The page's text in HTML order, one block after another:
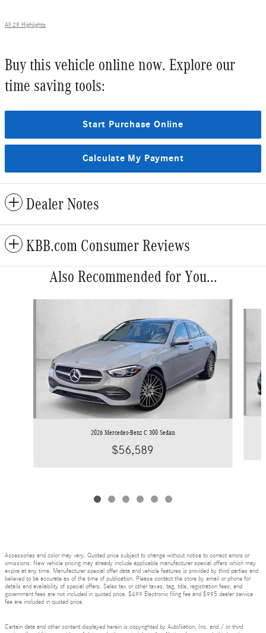
All 29 Highlights
Buy this vehicle online now. Explore our
time saving tools:
Start Purchase Online
Calculate My Payment
Dealer Notes
KBB.com Consumer Reviews
Also Recommended for You...
2026 Mercedes-Benz C 300 Sedan
$56,589
Accessories and color may vary. Quoted price subject to change without notice to correct errors or
omissions. New vehicle pricing may already include applicable manufacturer special offers which may
expire at any time. Manufacturer special offer data and vehicle features is provided by third parties and
believed to be accurate as of the time of publication. Please contact the store by email or phone for
details and availability of special offers. Sales tax or other taxes, tag, title, registration fees, and
government fees are not included in quoted price. $499 Electronic filing fee and $995 dealer service
fee are included in quoted price.
Certain data and other content displayed herein is copyrighted by AutoNation, Inc. and / or third